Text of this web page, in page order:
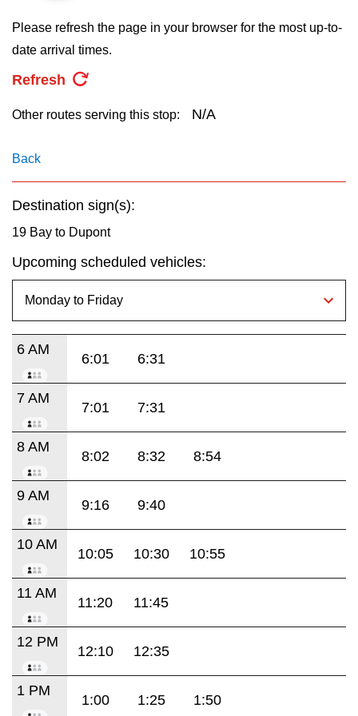
My TTC e-Services
Translate
Please refresh the page in your browser for the most up-to-
date arrival times.
Refresh
Other routes serving this stop: N/A
Back
Destination sign(s):
19 Bay to Dupont
Upcoming scheduled vehicles:
6 AM
6:01 6:31
7 AM
7:01 7:31
8 AM
8:02 8:32 8:54
9 AM
9:16 9:40
10 AM
10:05 10:30 10:55
11 AM
11:20 11:45
12 PM
12:10 12:35
1 PM
1:00 1:25 1:50